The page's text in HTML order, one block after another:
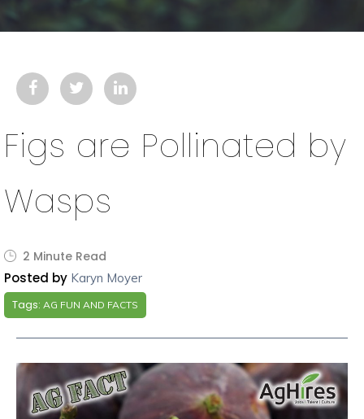
Figs are Pollinated by
Wasps
2 Minute Read
Posted by Karyn Moyer
Tags: AG FUN AND FACTS